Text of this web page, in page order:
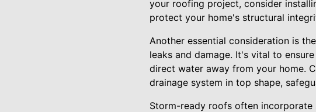
your roofing project, consider
protect your home's structural
Another essential consideration is
leaks and damage. It's vital to
direct water away from your home.
drainage system in top shape,
Storm-ready roofs often incorporate